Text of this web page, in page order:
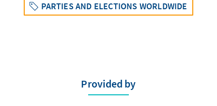
PARTIES AND ELECTIONS WORLDWIDE
Provided by